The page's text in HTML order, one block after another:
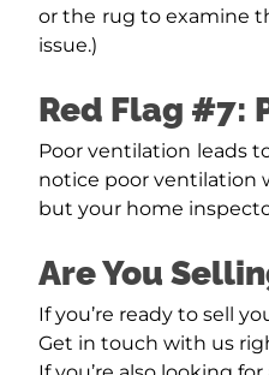
or the rug to examine
issue.)
Red Flag #7:
Poor ventilation leads
notice poor ventilation
but your home
Are You
If you’re ready to sell
Get in touch with us